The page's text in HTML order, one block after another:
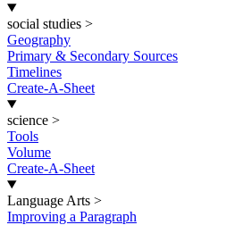
social studies >
Geography
Primary & Secondary Sources
Timelines
Create-A-Sheet
science >
Tools
Volume
Create-A-Sheet
Language Arts >
Improving a Paragraph